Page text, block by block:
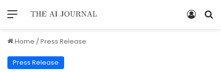
Home /Press Release
Press Release